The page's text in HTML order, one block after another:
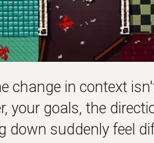
change in context
your goals, the
down suddenly feel